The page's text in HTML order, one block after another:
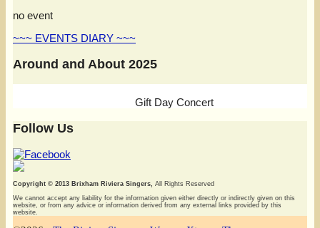
no event
~~~ EVENTS DIARY ~~~
Around and About 2025
Gift Day Concert
Follow Us
Copyright © 2013 Brixham Riviera Singers, All Rights Reserved
We cannot accept any liability for the information given either directly or indirectly given on this
website, or from any advice or information derived from any external links provided by this
website.